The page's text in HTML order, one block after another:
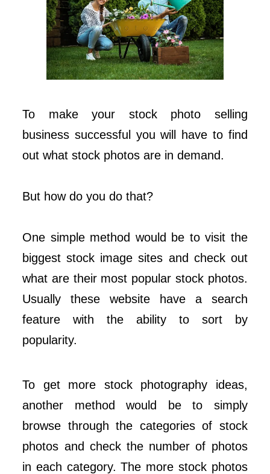
To make your stock photo selling
business successful you will have to find
out what stock photos are in demand.
But how do you do that?
One simple method would be to visit the
biggest stock image sites and check out
what are their most popular stock photos.
Usually these website have a search
feature with the ability to sort by
popularity.
To get more stock photography ideas,
another method would be to simply
browse through the categories of stock
photos and check the number of photos
in each category. The more stock photos